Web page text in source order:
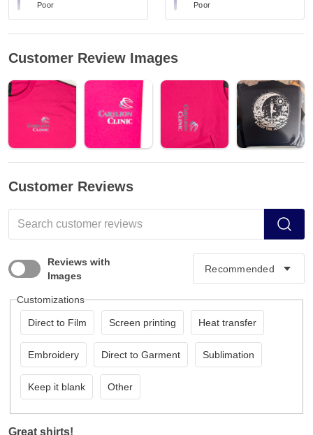
Poor Poor
Customer Review Images
Customer Reviews
Reviews with
Images
Customizations
Direct to Film Screen printing Heat transfer
Embroidery Direct to Garment Sublimation
Keep it blank Other
Great shirts!